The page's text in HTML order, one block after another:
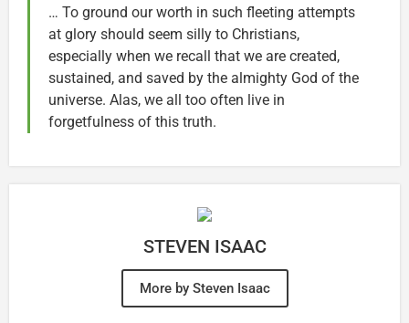
… To ground our worth in such fleeting attempts
at glory should seem silly to Christians,
especially when we recall that we are created,
sustained, and saved by the almighty God of the
universe. Alas, we all too often live in
forgetfulness of this truth.
STEVEN ISAAC
More by Steven Isaac